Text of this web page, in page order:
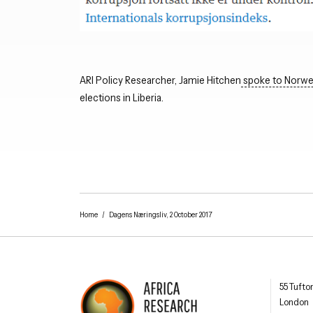
ARI Policy Researcher, Jamie Hitchen spoke to
elections in Liberia.
Home / Dagens Næringsliv, 2 October 2017
Africa
55
London